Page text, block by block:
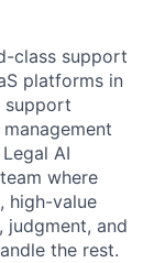
class support
platforms in
support
AI
where
high-value
judgment, and
the rest.